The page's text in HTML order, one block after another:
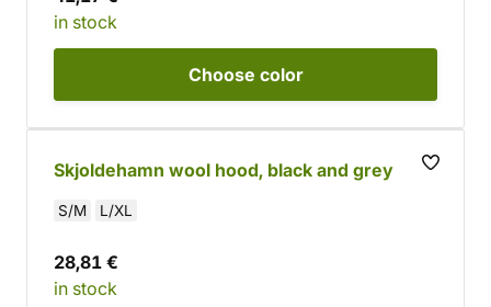
in stock
Choose color
Skjoldehamn wool hood, black and grey
S/M L/XL
28,81 €
in stock